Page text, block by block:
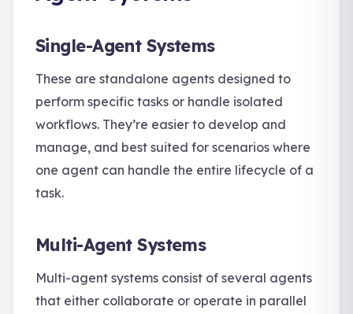
Single-Agent Systems
These are standalone agents designed to
perform specific tasks or handle isolated
workflows. They’re easier to develop and
manage, and best suited for scenarios where
one agent can handle the entire lifecycle of a
task.
Multi-Agent Systems
Multi-agent systems consist of several agents
that either collaborate or operate in parallel